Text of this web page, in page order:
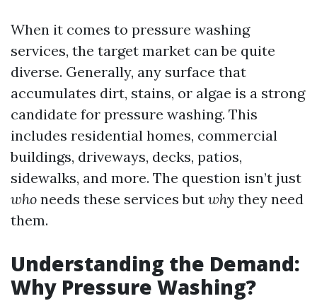
When it comes to pressure washing
services, the target market can be quite
diverse. Generally, any surface that
accumulates dirt, stains, or algae is a strong
candidate for pressure washing. This
includes residential homes, commercial
buildings, driveways, decks, patios,
sidewalks, and more. The question isn’t just
who needs these services but why they need
them.
Understanding the Demand:
Why Pressure Washing?